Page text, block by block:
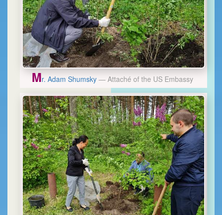
Mr. Adam Shumsky — Attaché of the US Embassy